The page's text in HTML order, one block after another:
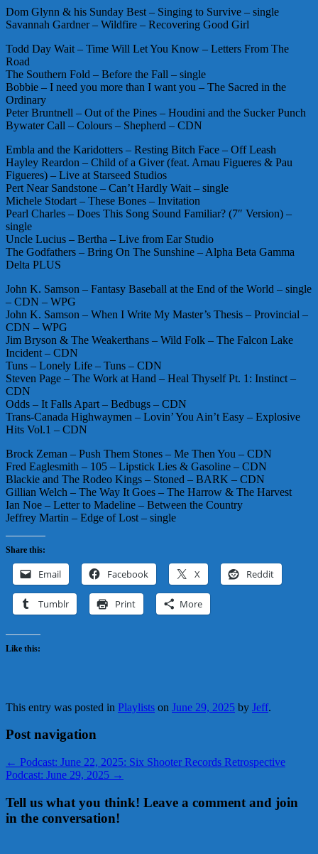
Dom Glynn & his Sunday Best – Singing to Survive – single
Savannah Gardner – Wildfire – Recovering Good Girl
Todd Day Wait – Time Will Let You Know – Letters From The
Road
The Southern Fold – Before the Fall – single
Bobbie – I need you more than I want you – The Sacred in the
Ordinary
Peter Bruntnell – Out of the Pines – Houdini and the Sucker Punch
Bywater Call – Colours – Shepherd – CDN
Embla and the Karidotters – Resting Bitch Face – Off Leash
Hayley Reardon – Child of a Giver (feat. Arnau Figueres & Pau
Figueres) – Live at Starseed Studios
Pert Near Sandstone – Can’t Hardly Wait – single
Michele Stodart – These Bones – Invitation
Pearl Charles – Does This Song Sound Familiar? (7″ Version) –
single
Uncle Lucius – Bertha – Live from Ear Studio
The Godfathers – Bring On The Sunshine – Alpha Beta Gamma
Delta PLUS
John K. Samson – Fantasy Baseball at the End of the World – single
– CDN – WPG
John K. Samson – When I Write My Master’s Thesis – Provincial –
CDN – WPG
Jim Bryson & The Weakerthans – Wild Folk – The Falcon Lake
Incident – CDN
Tuns – Lonely Life – Tuns – CDN
Steven Page – The Work at Hand – Heal Thyself Pt. 1: Instinct –
CDN
Odds – It Falls Apart – Bedbugs – CDN
Trans-Canada Highwaymen – Lovin’ You Ain’t Easy – Explosive
Hits Vol.1 – CDN
Brock Zeman – Push Them Stones – Me Then You – CDN
Fred Eaglesmith – 105 – Lipstick Lies & Gasoline – CDN
Blackie and The Rodeo Kings – Stoned – BARK – CDN
Gillian Welch – The Way It Goes – The Harrow & The Harvest
Ian Noe – Letter to Madeline – Between the Country
Jeffrey Martin – Edge of Lost – single
Share this:
Email Facebook X Reddit
Tumblr Print More
Like this:
This entry was posted in Playlists on June 29, 2025 by Jeff.
Post navigation
← Podcast: June 22, 2025: Six Shooter Records Retrospective
Podcast: June 29, 2025 →
Tell us what you think! Leave a comment and join
in the conversation!